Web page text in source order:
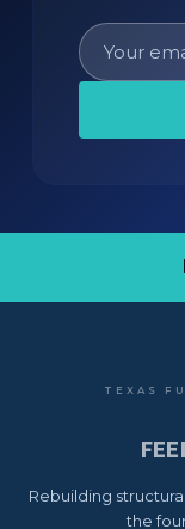
TEXAS
Rebuilding
the